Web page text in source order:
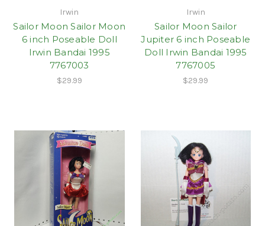
Irwin
Sailor Moon Sailor Moon
6 inch Poseable Doll
Irwin Bandai 1995
7767003
$29.99
Irwin
Sailor Moon Sailor
Jupiter 6 inch Poseable
Doll Irwin Bandai 1995
7767005
$29.99